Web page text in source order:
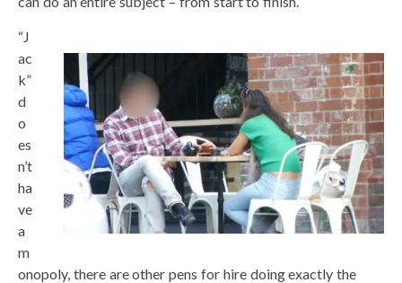
“J
ac
k”
d
o
es
n’t
ha
ve
a
m
onopoly, there are other pens for hire doing exactly the